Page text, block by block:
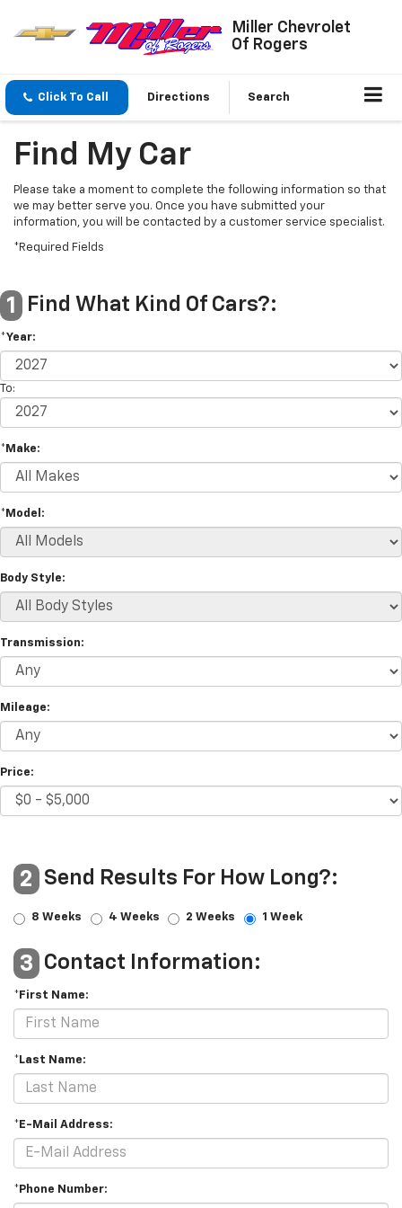
Miller Chevrolet
Of Rogers
Click To Call Directions Search
Find My Car
Please take a moment to complete the following information so that
we may better serve you. Once you have submitted your
information, you will be contacted by a customer service specialist.
*Required Fields
1 Find What Kind Of Cars?:
*Year:
To:
*Make:
*Model:
Body Style:
Transmission:
Mileage:
Price:
2 Send Results For How Long?:
8 Weeks 4 Weeks 2 Weeks 1 Week
3 Contact Information:
*First Name:
*Last Name:
*E-Mail Address:
*Phone Number: